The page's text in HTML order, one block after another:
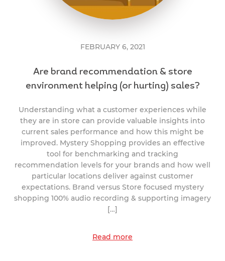
FEBRUARY 6, 2021
Are brand recommendation & store
environment helping (or hurting) sales?
Understanding what a customer experiences while
they are in store can provide valuable insights into
current sales performance and how this might be
improved. Mystery Shopping provides an effective
tool for benchmarking and tracking
recommendation levels for your brands and how well
particular locations deliver against customer
expectations. Brand versus Store focused mystery
shopping 100% audio recording & supporting imagery
[…]
Read more